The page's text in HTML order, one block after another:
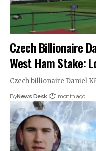
Czech Billionaire
West Ham Stake:
Czech billionaire Daniel
ByNews Desk 1 month ago